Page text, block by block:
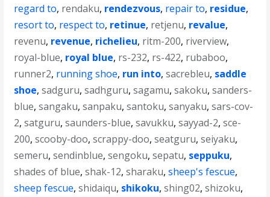
regard to, rendaku, rendezvous, repair to, residue,
resort to, respect to, retinue, retjenu, revalue,
revenu, revenue, richelieu, ritm-200, riverview,
royal-blue, royal blue, rs-232, rs-422, rubaboo,
runner2, running shoe, run into,sacrebleu, saddle
shoe,sadguru,sadhguru,sagamu,sakoku,sanders-
blue,sangaku,sanpaku,santoku,sanyaku,sars-cov-
2,satguru,saunders-blue,savukku,sayyad-2,sce-
200,scooby-doo,scrappy-doo,seatguru,seiyaku,
semeru,sendinblue,sengoku,sepatu, seppuku,
shades of blue,shak-12,sharaku,sheep's fescue,
sheep fescue,shidaiqu, shikoku,shing02,shizoku,